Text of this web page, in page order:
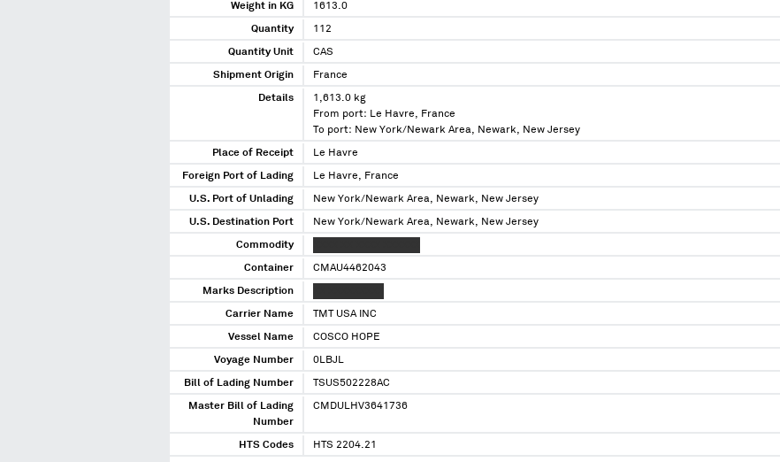
Weight in KG 1613.0
Quantity 112
Quantity Unit CAS
Shipment Origin France
Details
1,613.0 kg
From port: Le Havre, France
To port: New York/Newark Area, Newark, New Jersey
Place of Receipt Le Havre
Foreign Port of Lading Le Havre, France
U.S. Port of Unlading New York/Newark Area, Newark, New Jersey
U.S. Destination Port New York/Newark Area, Newark, New Jersey
Commodity
Container CMAU4462043
Marks Description
Carrier Name TMT USA INC
Vessel Name COSCO HOPE
Voyage Number 0LBJL
Bill of Lading Number TSUS502228AC
Master Bill of Lading
Number
CMDULHV3641736
HTS Codes HTS 2204.21